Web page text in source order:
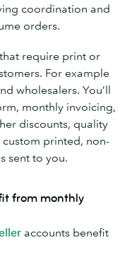
coordination and
orders.
require print or
For example
wholesalers. You’ll
monthly invoicing,
discounts, quality
printed, non-
sent to you.
from monthly
accounts benefit